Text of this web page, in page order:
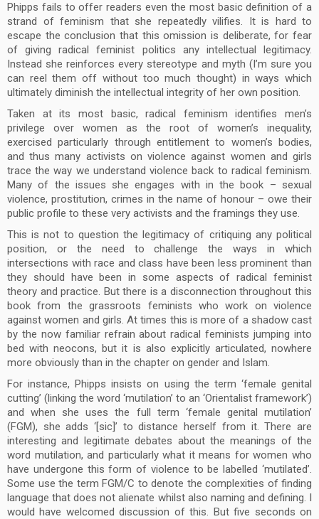
Phipps fails to offer readers even the most basic definition of a
strand of feminism that she repeatedly vilifies. It is hard to
escape the conclusion that this omission is deliberate, for fear
of giving radical feminist politics any intellectual legitimacy.
Instead she reinforces every stereotype and myth (I’m sure you
can reel them off without too much thought) in ways which
ultimately diminish the intellectual integrity of her own position.
Taken at its most basic, radical feminism identifies men’s
privilege over women as the root of women’s inequality,
exercised particularly through entitlement to women’s bodies,
and thus many activists on violence against women and girls
trace the way we understand violence back to radical feminism.
Many of the issues she engages with in the book – sexual
violence, prostitution, crimes in the name of honour – owe their
public profile to these very activists and the framings they use.
This is not to question the legitimacy of critiquing any political
position, or the need to challenge the ways in which
intersections with race and class have been less prominent than
they should have been in some aspects of radical feminist
theory and practice. But there is a disconnection throughout this
book from the grassroots feminists who work on violence
against women and girls. At times this is more of a shadow cast
by the now familiar refrain about radical feminists jumping into
bed with neocons, but it is also explicitly articulated, nowhere
more obviously than in the chapter on gender and Islam.
For instance, Phipps insists on using the term ‘female genital
cutting’ (linking the word ‘mutilation’ to an ‘Orientalist framework’)
and when she uses the full term ‘female genital mutilation’
(FGM), she adds ‘[sic]’ to distance herself from it. There are
interesting and legitimate debates about the meanings of the
word mutilation, and particularly what it means for women who
have undergone this form of violence to be labelled ‘mutilated’.
Some use the term FGM/C to denote the complexities of finding
language that does not alienate whilst also naming and defining. I
would have welcomed discussion of this. But five seconds on